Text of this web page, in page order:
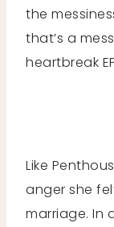
the
that’s a
heartbreak
Like
anger she
marriage. In